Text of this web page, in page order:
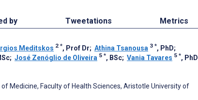
by Tweetations Metrics
Meditskos 2 *, Prof Dr; Athina Tsanousa 3 *, PhD;
; José Zenóglio de Oliveira 5 *, BSc; Vania Tavares 5 *, PhD
Medicine, Faculty of Health Sciences, Aristotle University of